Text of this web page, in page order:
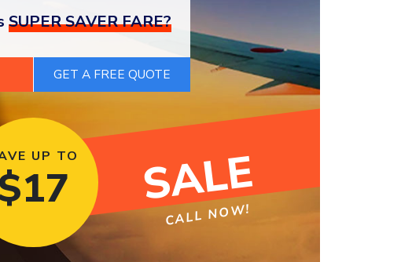
SUPER SAVER FARE?
SALE
UP TO
17 CALL NOW!